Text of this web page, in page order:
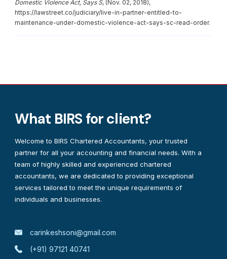
Domestic Violence Act, Says S, (Nov. 02, 2018),
https://lawstreet.co/judiciary/live-in-partner-entitled-to-
maintenance-under-domestic-violence-act-says-sc-read-order.
What BIRS for client?
Welcome to BIRS Chartered Accountants, your trusted
partner for all your accounting and financial needs. With a
team of highly skilled and experienced chartered
accountants, we are dedicated to providing exceptional
services tailored to meet the unique requirements of
individuals and businesses.
carinkeshsoni@gmail.com
(+91) 97121 40741